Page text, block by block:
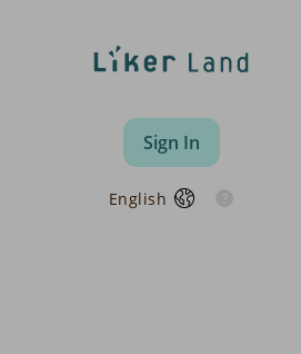
Sign In
English